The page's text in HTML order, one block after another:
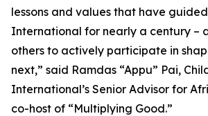
lessons and values that have
International for nearly a century –
others to actively participate in
next,” said Ramdas “Appu” Pai,
International’s Senior Advisor for
co-host of “Multiplying Good.”